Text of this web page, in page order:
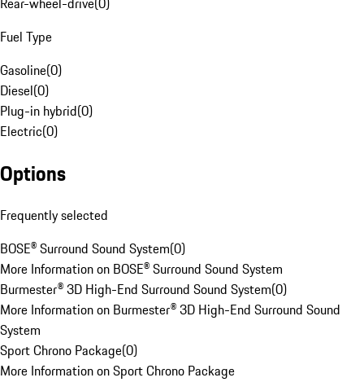
Fuel Type
Gasoline(0)
Diesel(0)
Plug-in hybrid(0)
Electric(0)
Options
Frequently selected
BOSE® Surround Sound System(0)
More Information on BOSE® Surround Sound System
Burmester® 3D High-End Surround Sound System(0)
More Information on Burmester® 3D High-End Surround Sound
System
Sport Chrono Package(0)
More Information on Sport Chrono Package